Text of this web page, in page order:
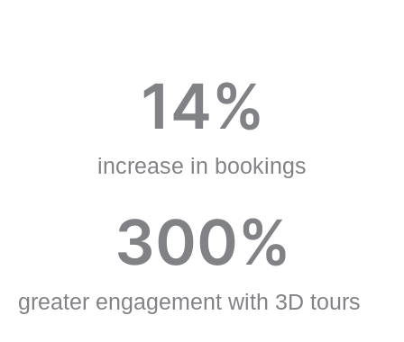
increase in bookings
14%
greater engagement with 3D tours
300%